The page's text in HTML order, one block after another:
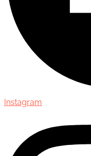
Instagram